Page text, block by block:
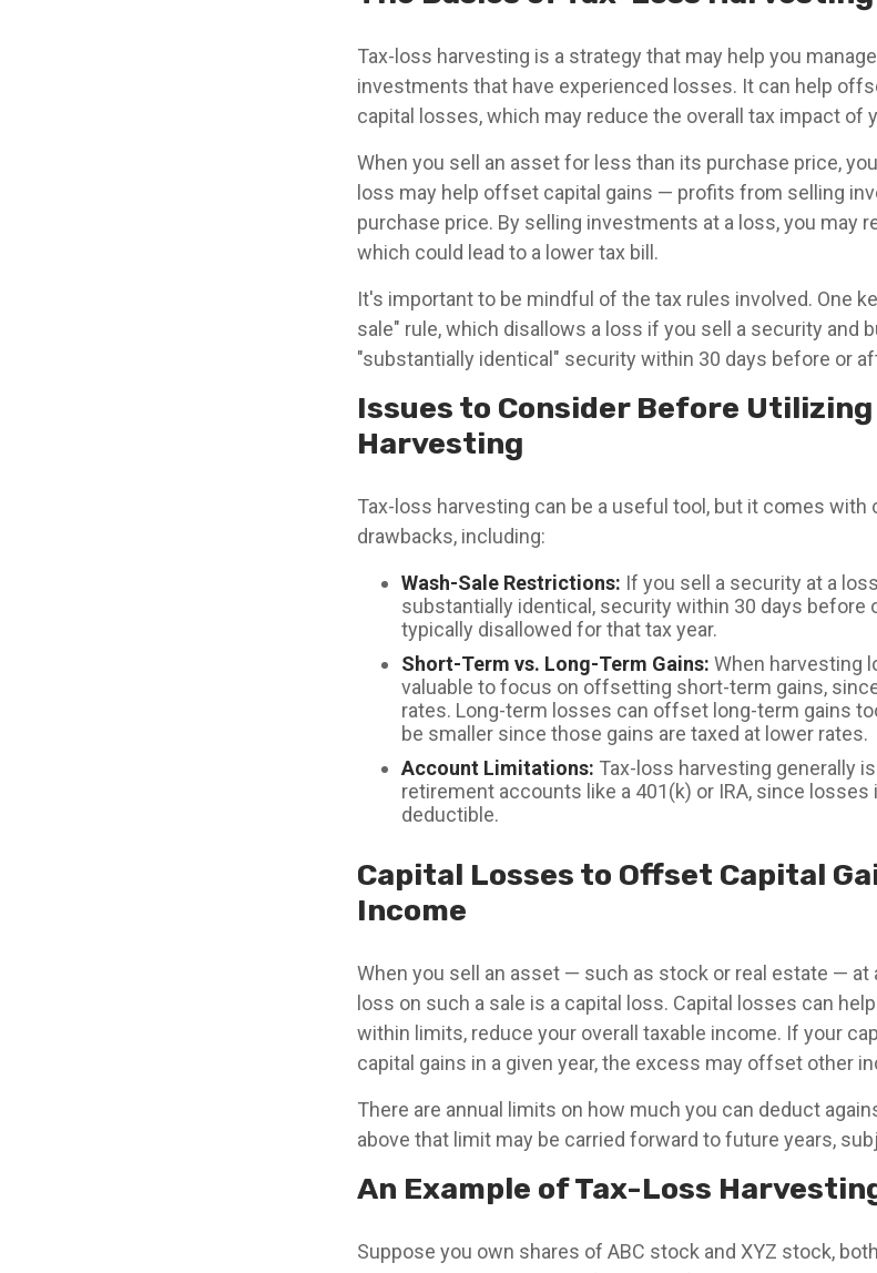
Tax-loss harvesting is a strategy that may help you
investments that have experienced losses. It can help
capital losses, which may reduce the overall tax impact of
When you sell an asset for less than its purchase price,
loss may help offset capital gains — profits from selling
purchase price. By selling investments at a loss, you may
which could lead to a lower tax bill.
It's important to be mindful of the tax rules involved. One
sale" rule, which disallows a loss if you sell a security and
"substantially identical" security within 30 days before or
Issues to Consider Before
Harvesting
Tax-loss harvesting can be a useful tool, but it comes with
drawbacks, including:
Wash-Sale Restrictions: If you sell a security at a
substantially identical, security within 30 days before
typically disallowed for that tax year.
Short-Term vs. Long-Term Gains: When harvesting
valuable to focus on offsetting short-term gains,
rates. Long-term losses can offset long-term gains
be smaller since those gains are taxed at lower rates.
Account Limitations: Tax-loss harvesting generally
retirement accounts like a 401(k) or IRA, since
deductible.
Capital Losses to Offset Capital
Income
When you sell an asset — such as stock or real estate — at
loss on such a sale is a capital loss. Capital losses can
within limits, reduce your overall taxable income. If your
capital gains in a given year, the excess may offset other
There are annual limits on how much you can deduct
above that limit may be carried forward to future years,
An Example of Tax-Loss
Suppose you own shares of ABC stock and XYZ stock,